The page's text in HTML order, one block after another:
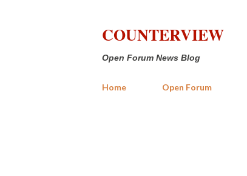
COUNTERVIEW
Open Forum News Blog
Home Open Forum